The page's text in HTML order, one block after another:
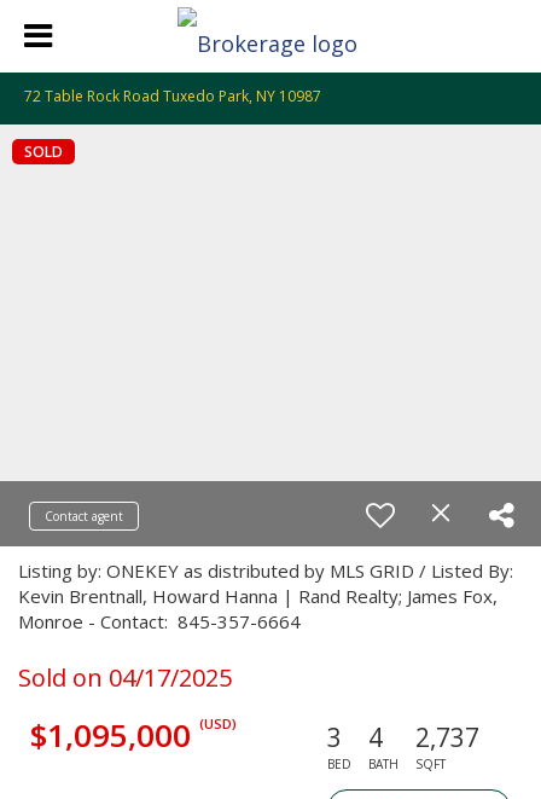
72 Table Rock Road Tuxedo Park, NY 10987
SOLD
Contact agent
Listing by: ONEKEY as distributed by MLS GRID / Listed By:
Kevin Brentnall, Howard Hanna | Rand Realty; James Fox,
Monroe - Contact: 845-357-6664
Sold on 04/17/2025
$1,095,000 (USD) 3
BED
4
BATH
2,737
SQFT